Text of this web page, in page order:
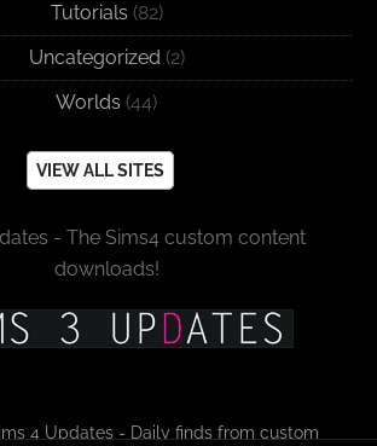
Tutorials (82)
Uncategorized (2)
Worlds (44)
VIEW ALL SITES
- The Sims4 custom content
downloads!
4 Updates - Daily finds from custom